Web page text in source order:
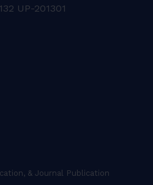
UP-201301
& Journal Publication